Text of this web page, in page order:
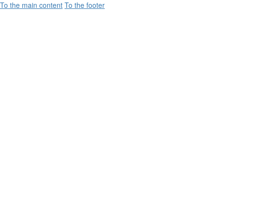
To the main content To the footer